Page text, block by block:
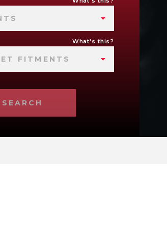
What's this?
FITMENTS
SEARCH